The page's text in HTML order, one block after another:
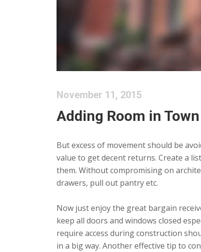
November 11, 2015
Adding Room in
But excess of movement should be
value to get decent returns. Create a
them. Without compromising on
drawers, pull out pantry etc.
Now just enjoy the great bargain
keep all doors and windows closed
require access during construction
in a big way. Another effective tip to